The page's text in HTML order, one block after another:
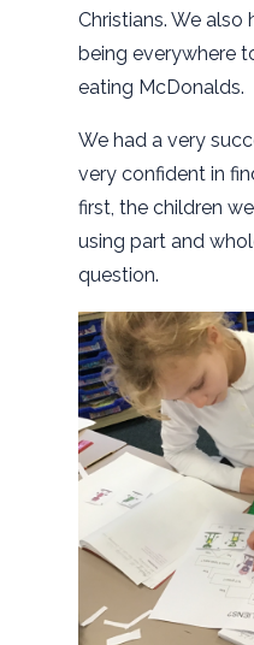
Christians. We
being everywhere
eating McDonalds.
We had a very
very confident in
first, the children
using part and
question.